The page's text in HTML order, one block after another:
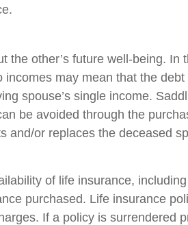
the other’s future well-being. In
incomes may mean that the debt
spouse’s single income.
be avoided through the
and/or replaces the deceased
of life insurance,
purchased. Life insurance
If a policy is surrendered